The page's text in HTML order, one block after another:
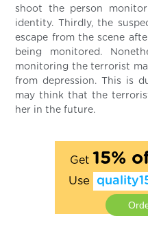
shoot the person
identity. Thirdly, the
escape from the scene
being monitored.
monitoring the terrorist
from depression. This is
may think that the
her in the future.
Get 15%
Use